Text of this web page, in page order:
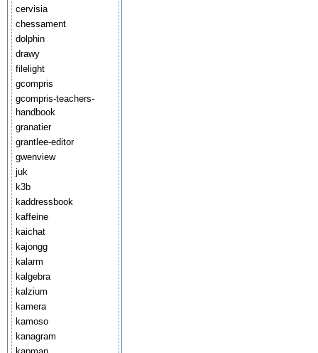
cervisia
chessament
dolphin
drawy
filelight
gcompris
gcompris-teachers-
handbook
granatier
grantlee-editor
gwenview
juk
k3b
kaddressbook
kaffeine
kaichat
kajongg
kalarm
kalgebra
kalzium
kamera
kamoso
kanagram